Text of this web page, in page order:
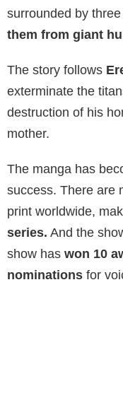
surrounded by
them from giant
The story follows
exterminate the
destruction of his
mother.
The manga has
success. There are
print worldwide,
series. And the
show has won 10
nominations for